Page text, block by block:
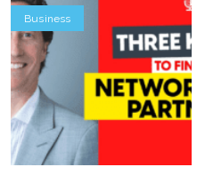
Business